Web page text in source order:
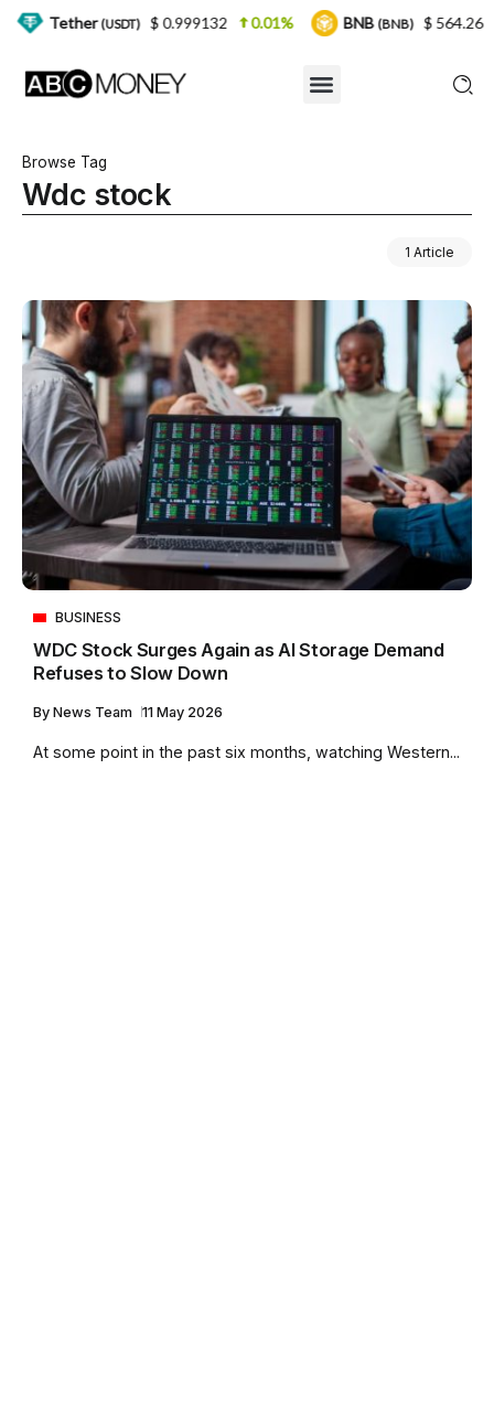
Browse Tag
Wdc stock
1 Article
BUSINESS
WDC Stock Surges Again as AI Storage Demand
Refuses to Slow Down
By News Team 11 May 2026
At some point in the past six months, watching Western...
(USDT) $ 0.999132 0.01% BNB (BNB) $ 564.26 2.77%